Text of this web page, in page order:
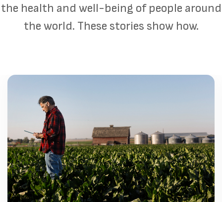
the health and well-being of people around
the world. These stories show how.